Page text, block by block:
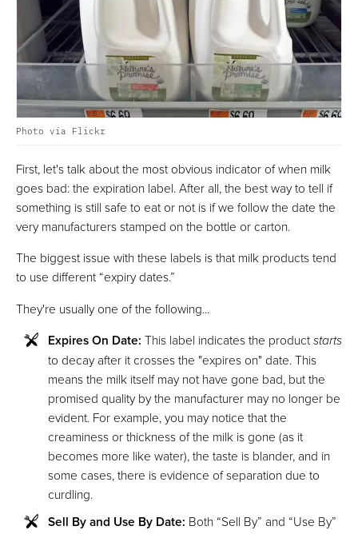
Photo via Flickr
First, let's talk about the most obvious indicator of when milk
goes bad: the expiration label. After all, the best way to tell if
something is still safe to eat or not is if we follow the date the
very manufacturers stamped on the bottle or carton.
The biggest issue with these labels is that milk products tend
to use different “expiry dates.”
They're usually one of the following...
Expires On Date: This label indicates the productstarts
to decay after it crosses the "expires on" date. This
means the milk itself may not have gone bad, but the
promised quality by the manufacturer may no longer be
evident. For example, you may notice that the
creaminess or thickness of the milk is gone (as it
becomes more like water), the taste is blander, and in
some cases, there is evidence of separation due to
curdling.
Sell By and Use By Date: Both “Sell By” and “Use By”